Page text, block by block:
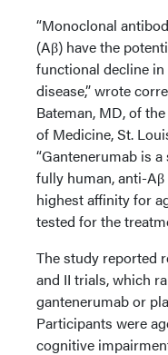
“Monoclonal
(Aβ) have the
functional decline
disease,” wrote
Bateman, MD, of
of Medicine, St.
“Gantenerumab is
fully human, anti-
highest affinity for
tested for the
The study reported
and II trials, which
gantenerumab or
Participants were
cognitive